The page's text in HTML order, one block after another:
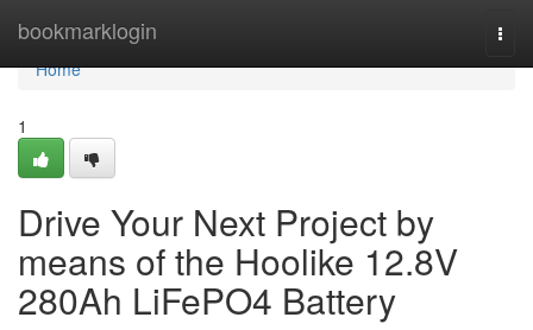
bookmarklogin
Home
Home
1
Drive Your Next Project by
means of the Hoolike 12.8V
280Ah LiFePO4 Battery